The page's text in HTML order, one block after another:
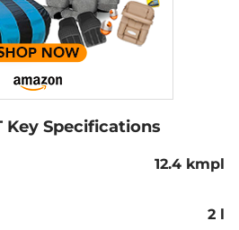
Key Specifications
12.4 kmpl
2 l